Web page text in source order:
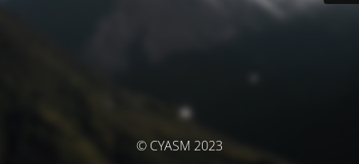
© CYASM 2023